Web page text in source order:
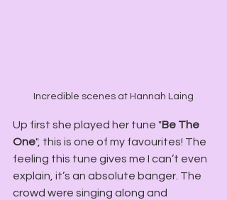
Incredible scenes at Hannah Laing
Up first she played her tune "Be The
One", this is one of my favourites! The
feeling this tune gives me I can’t even
explain, it’s an absolute banger. The
crowd were singing along and